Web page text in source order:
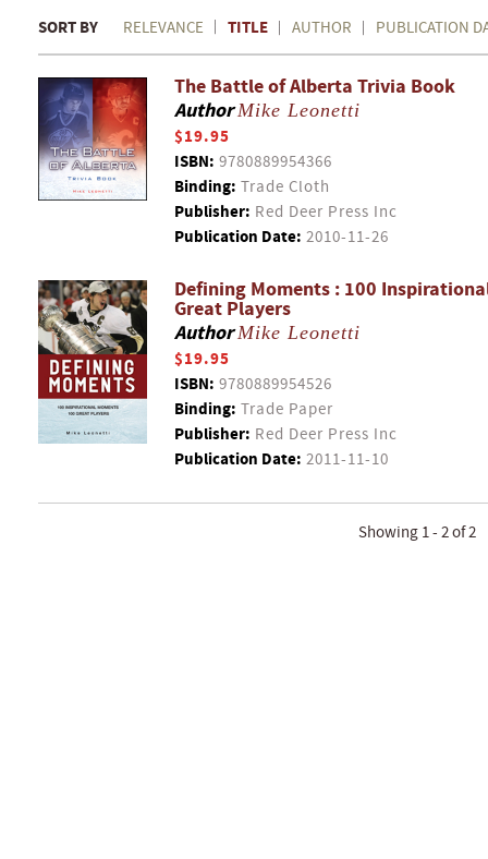
SORT BY RELEVANCE TITLE AUTHOR PUBLICATION
The Battle of Alberta Trivia Book
AuthorMike Leonetti
$19.95
ISBN: 9780889954366
Binding: Trade Cloth
Publisher: Red Deer Press Inc
Publication Date: 2010-11-26
Defining Moments : 100
Great Players
AuthorMike Leonetti
$19.95
ISBN: 9780889954526
Binding: Trade Paper
Publisher: Red Deer Press Inc
Publication Date: 2011-11-10
Showing 1 - 2 of 2